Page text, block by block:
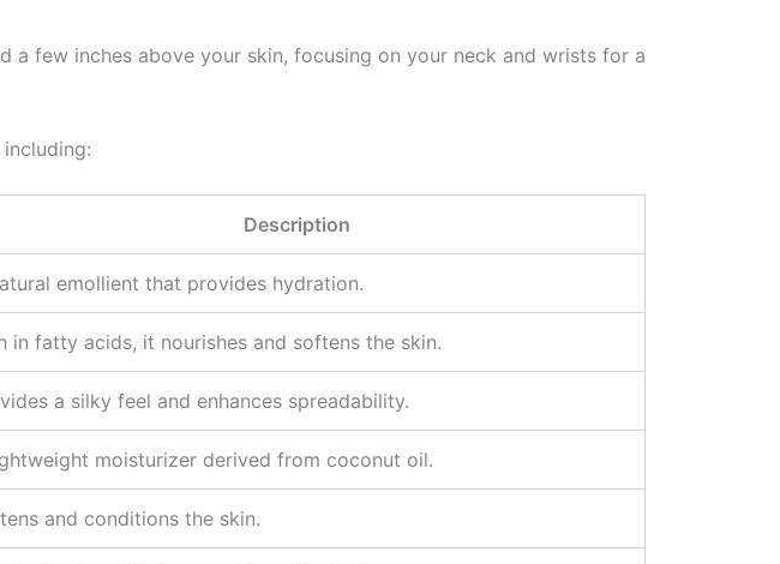
a few inches above your skin, focusing on your neck and wrists for a
Description
emollient that provides hydration.
in fatty acids, it nourishes and softens the skin.
a silky feel and enhances spreadability.
moisturizer derived from coconut oil.
and conditions the skin.